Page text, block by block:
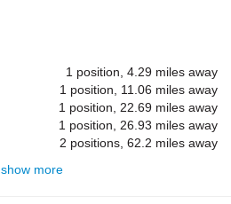
1 position, 4.29 miles away
1 position, 11.06 miles away
1 position, 22.69 miles away
1 position, 26.93 miles away
2 positions, 62.2 miles away
show more